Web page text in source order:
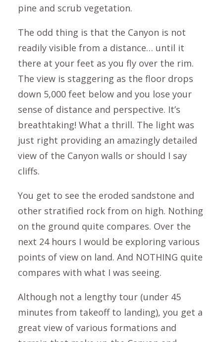
pine and scrub vegetation.
The odd thing is that the Canyon is not
readily visible from a distance… until it
there at your feet as you fly over the rim.
The view is staggering as the floor drops
down 5,000 feet below and you lose your
sense of distance and perspective. It’s
breathtaking! What a thrill. The light was
just right providing an amazingly detailed
view of the Canyon walls or should I say
cliffs.
You get to see the eroded sandstone and
other stratified rock from on high. Nothing
on the ground quite compares. Over the
next 24 hours I would be exploring various
points of view on land. And NOTHING quite
compares with what I was seeing.
Although not a lengthy tour (under 45
minutes from takeoff to landing), you get a
great view of various formations and